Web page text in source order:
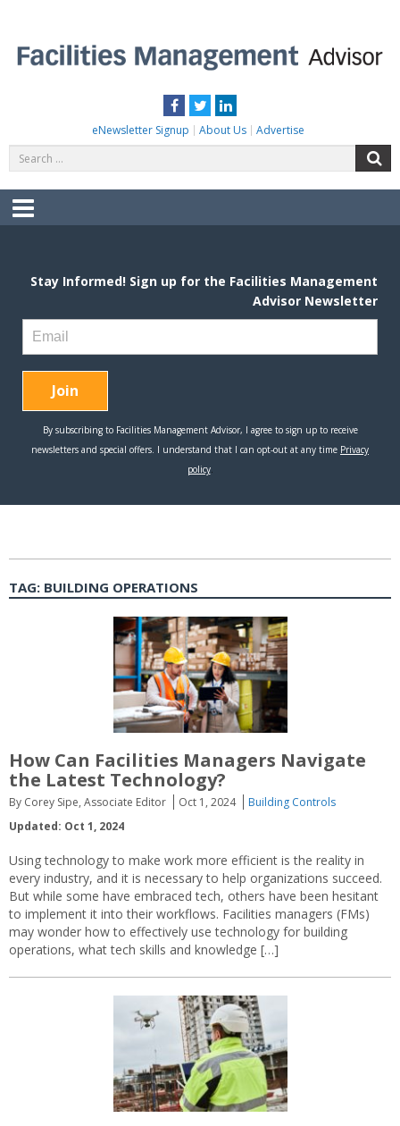
content
Facebook
TwitterLinkedIn
eNewsletter Signup About Us Advertise
for:
Menu
TAG: BUILDING OPERATIONS
How Can Facilities Managers Navigate
the Latest Technology?
By Corey Sipe, Associate Editor Oct 1, 2024
Building Controls
Updated: Oct 1, 2024
Using technology to make work more efficient is the reality in
every industry, and it is necessary to help organizations succeed.
But while some have embraced tech, others have been hesitant
to implement it into their workflows. Facilities managers (FMs)
may wonder how to effectively use technology for building
operations, what tech skills and knowledge […]